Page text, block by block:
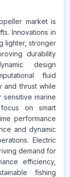
market is
Innovations in
lighter, stronger
durability
design
fluid
and thrust while
sensitive marine
focus on smart
performance
and dynamic
Electric
demand for
efficiency,
fishing